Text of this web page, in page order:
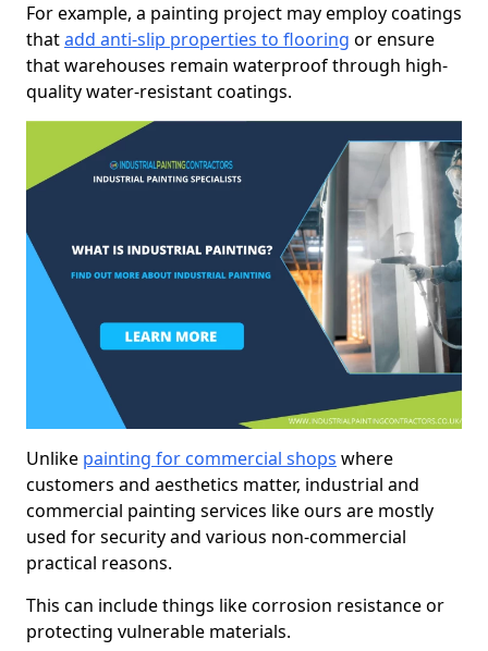
For example, a painting project may employ coatings
thatadd anti-slip properties to flooring or ensure
that warehouses remain waterproof through high-
quality water-resistant coatings.
Unlike painting for commercial shops where
customers and aesthetics matter, industrial and
commercial painting services like ours are mostly
used for security and various non-commercial
practical reasons.
This can include things like corrosion resistance or
protecting vulnerable materials.